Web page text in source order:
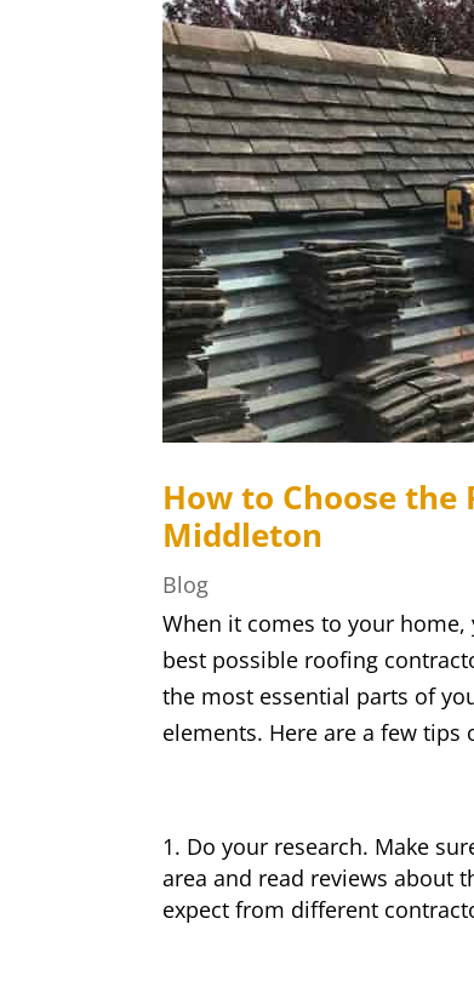
How to Choose
Middleton
Blog
When it comes to your
best possible roofing
the most essential parts of
elements. Here are a few
Do your research. Make
area and read reviews about
expect from different